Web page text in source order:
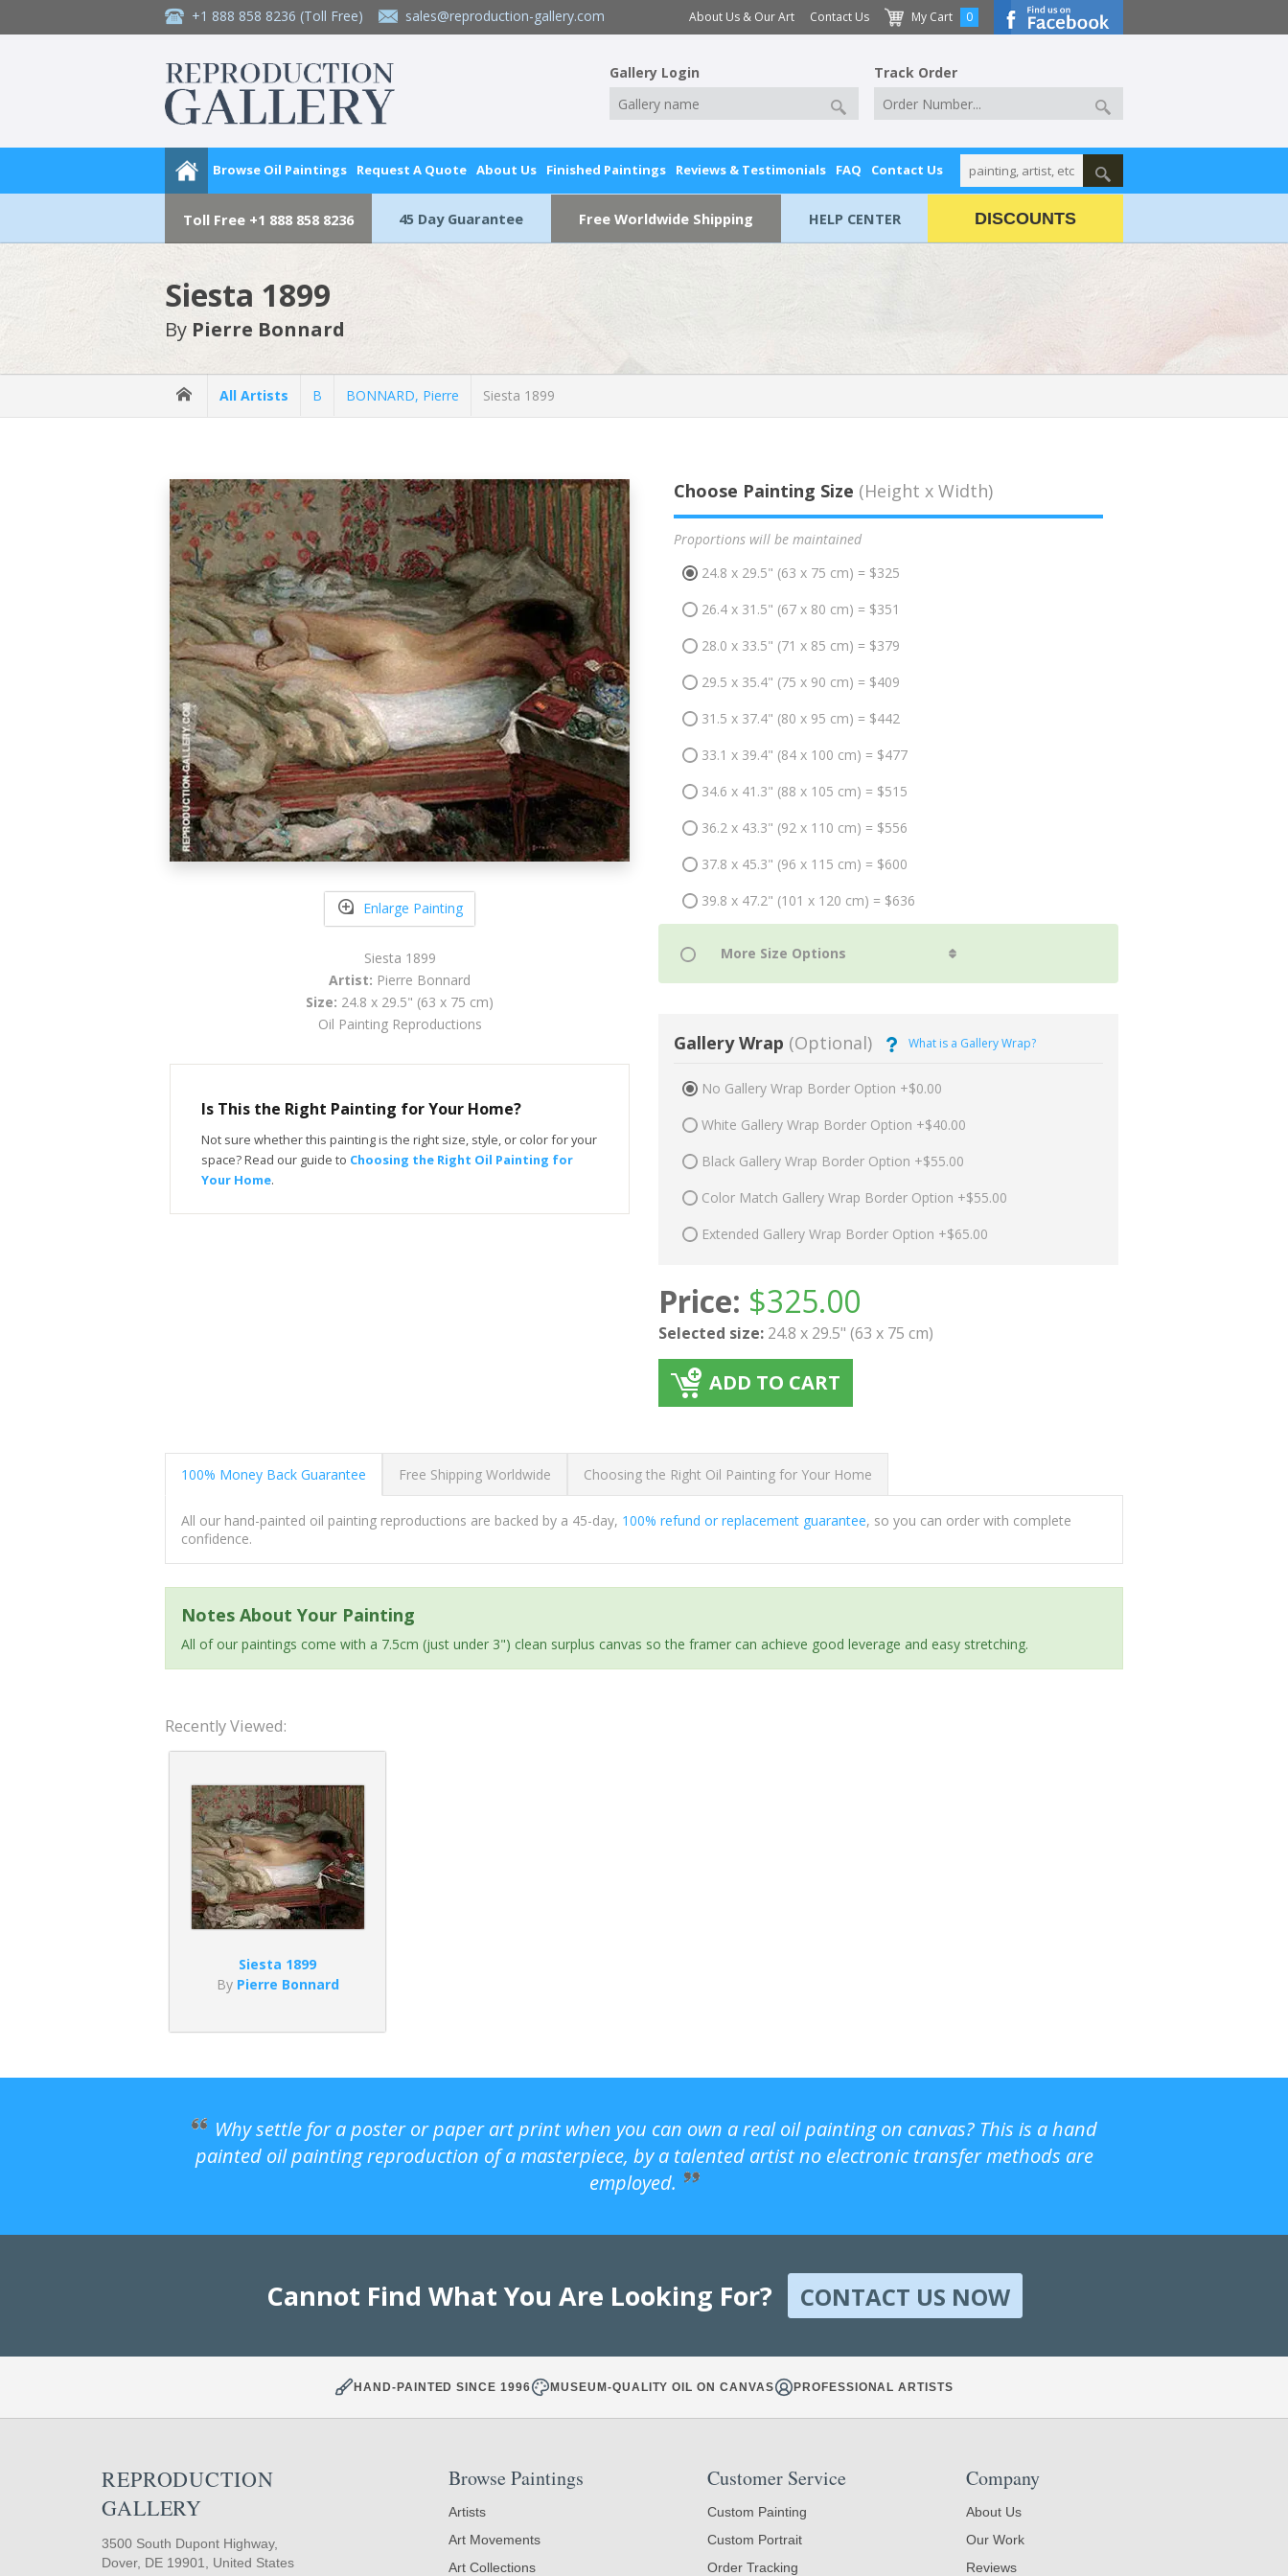
+1 888 858 8236 (Toll Free) sales@reproduction-gallery.com About Us & Our Art Contact Us My Cart 0
Gallery Login Track Order
Browse Oil Paintings Request A Quote About Us Finished Paintings Reviews & Testimonials FAQ Contact Us
Toll Free +1 888 858 8236 45 Day Guarantee Free Worldwide Shipping HELP CENTER DISCOUNTS
Siesta 1899
By Pierre Bonnard
All Artists B BONNARD, Pierre Siesta 1899
Enlarge Painting
Siesta 1899
Artist: Pierre Bonnard
Size: 24.8 x 29.5" (63 x 75 cm)
Oil Painting Reproductions
Is This the Right Painting for Your Home?
Not sure whether this painting is the right size, style, or color for your
space? Read our guide to Choosing the Right Oil Painting for
Your Home.
Choose Painting Size (Height x Width)
Proportions will be maintained
24.8 x 29.5" (63 x 75 cm) = $325
26.4 x 31.5" (67 x 80 cm) = $351
28.0 x 33.5" (71 x 85 cm) = $379
29.5 x 35.4" (75 x 90 cm) = $409
31.5 x 37.4" (80 x 95 cm) = $442
33.1 x 39.4" (84 x 100 cm) = $477
34.6 x 41.3" (88 x 105 cm) = $515
36.2 x 43.3" (92 x 110 cm) = $556
37.8 x 45.3" (96 x 115 cm) = $600
39.8 x 47.2" (101 x 120 cm) = $636
Gallery Wrap (Optional) What is a Gallery Wrap?
No Gallery Wrap Border Option +$0.00
White Gallery Wrap Border Option +$40.00
Black Gallery Wrap Border Option +$55.00
Color Match Gallery Wrap Border Option +$55.00
Extended Gallery Wrap Border Option +$65.00
Price: $325.00
Selected size: 24.8 x 29.5" (63 x 75 cm)
ADD TO CART
100% Money Back Guarantee Free Shipping Worldwide Choosing the Right Oil Painting for Your Home
All our hand-painted oil painting reproductions are backed by a 45-day, 100% refund or replacement guarantee, so you can order with complete
confidence.
Notes About Your Painting
All of our paintings come with a 7.5cm (just under 3") clean surplus canvas so the framer can achieve good leverage and easy stretching.
Recently Viewed:
Siesta 1899
By Pierre Bonnard
Why settle for a poster or paper art print when you can own a real oil painting on canvas? This is a hand
painted oil painting reproduction of a masterpiece, by a talented artist no electronic transfer methods are
employed.
Cannot Find What You Are Looking For? CONTACT US NOW
HAND-PAINTED SINCE 1996 MUSEUM-QUALITY OIL ON CANVAS PROFESSIONAL ARTISTS
REPRODUCTION
GALLERY
3500 South Dupont Highway,
Dover, DE 19901, United States
Browse Paintings
Artists
Art Movements
Art Collections
Customer Service
Custom Painting
Custom Portrait
Order Tracking
Company
About Us
Our Work
Reviews